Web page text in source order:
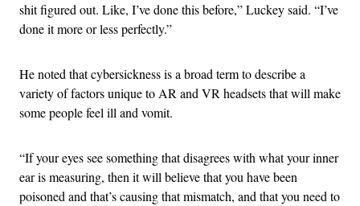
shit figured out. Like, I’ve done this before,” Luckey said. “I’ve
done it more or less perfectly.”
He noted that cybersickness is a broad term to describe a
variety of factors unique to AR and VR headsets that will make
some people feel ill and vomit.
“If your eyes see something that disagrees with what your inner
ear is measuring, then it will believe that you have been
poisoned and that’s causing that mismatch, and that you need to